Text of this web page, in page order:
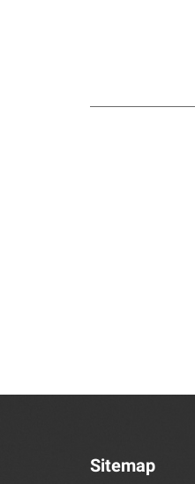
Sitemap